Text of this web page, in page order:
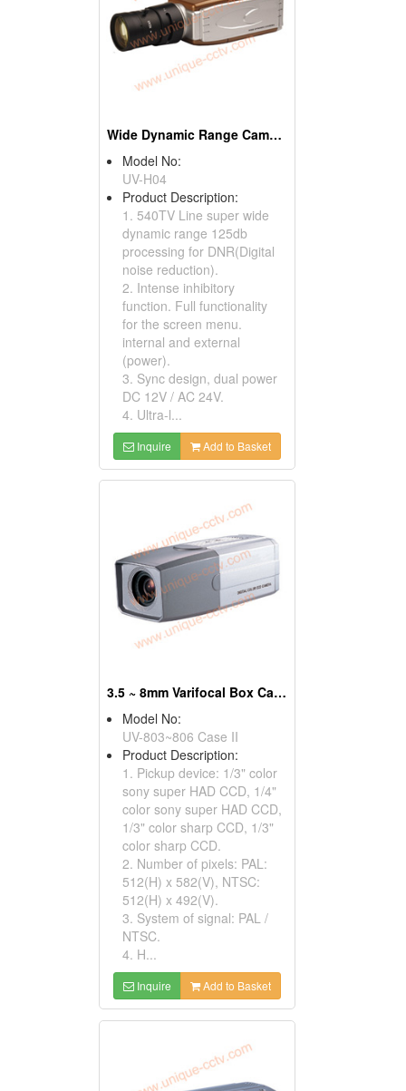
Wide Dynamic Range Cameras
Model No:
UV-H04
Product Description:
1. 540TV Line super wide
dynamic range 125db
processing for DNR(Digital
noise reduction).
2. Intense inhibitory
function. Full functionality
for the screen menu.
internal and external
(power).
3. Sync design, dual power
DC 12V / AC 24V.
4. Ultra-l...
Inquire Add to Basket
3.5 ~ 8mm Varifocal Box Cameras
Model No:
UV-803~806 Case II
Product Description:
1. Pickup device: 1/3" color
sony super HAD CCD, 1/4"
color sony super HAD CCD,
1/3" color sharp CCD, 1/3"
color sharp CCD.
2. Number of pixels: PAL:
512(H) x 582(V), NTSC:
512(H) x 492(V).
3. System of signal: PAL /
NTSC.
4. H...
Inquire Add to Basket